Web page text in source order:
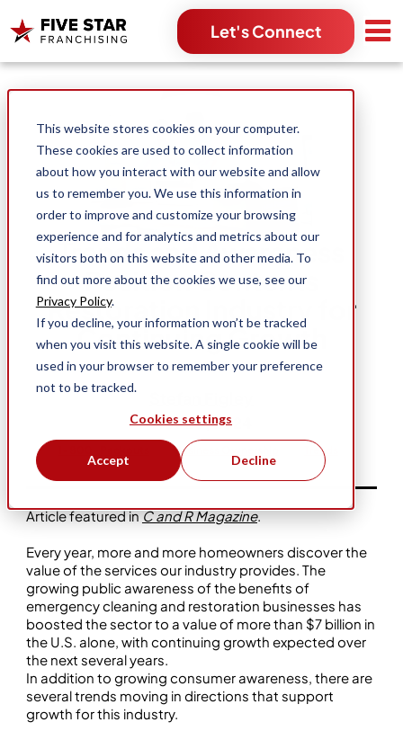
This website stores cookies on your computer.
These cookies are used to collect information
about how you interact with our website and allow
us to remember you. We use this information in
order to improve and customize your browsing
experience and for analytics and metrics about our
visitors both on this website and other media. To
find out more about the cookies we use, see our
Privacy Policy.
If you decline, your information won’t be tracked
when you visit this website. A single cookie will be
used in your browser to remember your preference
not to be tracked.
Cookies settings
Accept Decline
Let's Connect
Search for:
Trends and Awareness
Position Contents
Restoration Industry for
Continuing Growth
Nov 20, 2024
Business Ownership Trends
Article featured inC and R Magazine.
Every year, more and more homeowners discover the
value of the services our industry provides. The
growing public awareness of the benefits of
emergency cleaning and restoration businesses has
boosted the sector to a value of more than $7 billion in
the U.S. alone, with continuing growth expected over
the next several years.
In addition to growing consumer awareness, there are
several trends moving in directions that support
growth for this industry.